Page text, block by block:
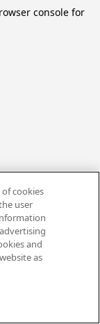
console for
cookies
user
and
as